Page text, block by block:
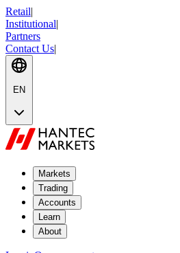
Retail|
Institutional|
Partners
Contact Us|
EN
Markets
Trading
Accounts
Learn
About